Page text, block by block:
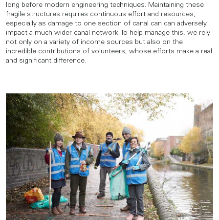
long before modern engineering techniques. Maintaining these
fragile structures requires continuous effort and resources,
especially as damage to one section of canal can can adversely
impact a much wider canal network. To help manage this, we rely
not only on a variety of income sources but also on the
incredible contributions of volunteers, whose efforts make a real
and significant difference.